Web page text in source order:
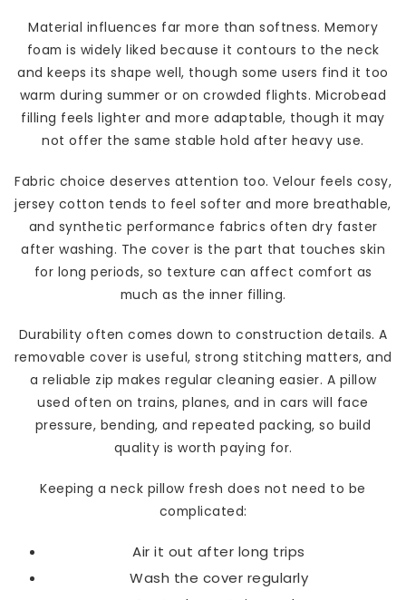
Material influences far more than softness. Memory
foam is widely liked because it contours to the neck
and keeps its shape well, though some users find it too
warm during summer or on crowded flights. Microbead
filling feels lighter and more adaptable, though it may
not offer the same stable hold after heavy use.
Fabric choice deserves attention too. Velour feels cosy,
jersey cotton tends to feel softer and more breathable,
and synthetic performance fabrics often dry faster
after washing. The cover is the part that touches skin
for long periods, so texture can affect comfort as
much as the inner filling.
Durability often comes down to construction details. A
removable cover is useful, strong stitching matters, and
a reliable zip makes regular cleaning easier. A pillow
used often on trains, planes, and in cars will face
pressure, bending, and repeated packing, so build
quality is worth paying for.
Keeping a neck pillow fresh does not need to be
complicated:
Air it out after long trips
Wash the cover regularly